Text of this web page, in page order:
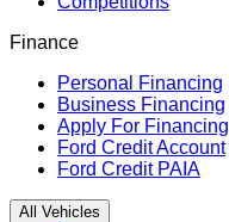
Finance
Personal Financing
Business Financing
Apply For Financing
Ford Credit Account
Ford Credit PAIA
All Vehicles